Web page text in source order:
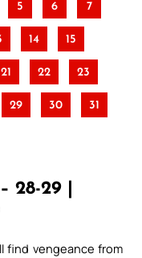
5 6 7
14 15
21 22 23
29 30 31
28-29 |
find vengeance from